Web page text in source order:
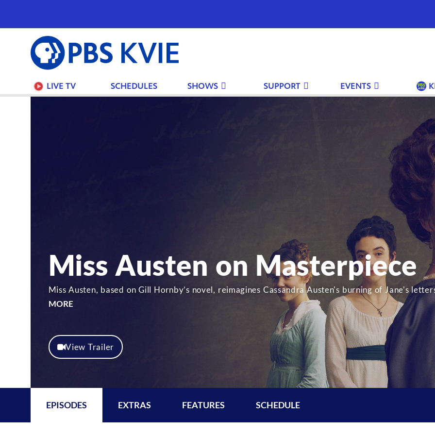
PBS
KVIE
LIVE TV SCHEDULES SHOWS SUPPORT EVENTS
Miss Austen on Masterpiece
Miss Austen, based on Gill Hornby’s novel, reimagines Cassandra Austen's burning of Jane's
MORE
View Trailer
EPISODES EXTRAS FEATURES SCHEDULE